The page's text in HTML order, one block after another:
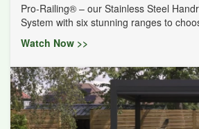
Pro-Railing® – our Stainless Steel
System with six stunning ranges to
Watch Now >>